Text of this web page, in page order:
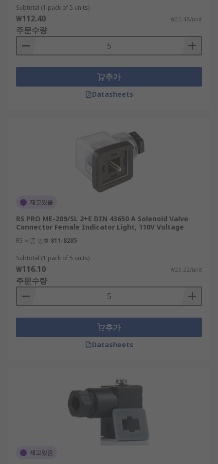
Subtotal (1 pack of 5 units)
₩112.40 ₩22.48/unit
주문수량
추가
Datasheets
재고있음
RS PRO ME-209/SL 2+E DIN 43650 A Solenoid Valve
Connector Female Indicator Light, 110V Voltage
RS 제품 번호 811-8285
Subtotal (1 pack of 5 units)
₩116.10 ₩23.22/unit
주문수량
추가
Datasheets
재고있음